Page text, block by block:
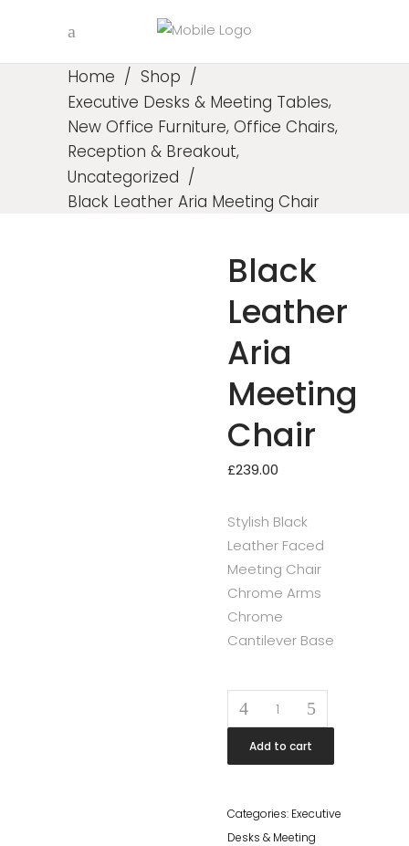
Home / Shop /
Executive Desks & Meeting Tables,
New Office Furniture, Office Chairs,
Reception & Breakout,
Uncategorized /
Black Leather Aria Meeting Chair
Black
Leather
Aria
Meeting
Chair
£239.00
Stylish Black
Leather Faced
Meeting Chair
Chrome Arms
Chrome
Cantilever Base
Quantity
Add to cart
Categories: Executive
Desks & Meeting